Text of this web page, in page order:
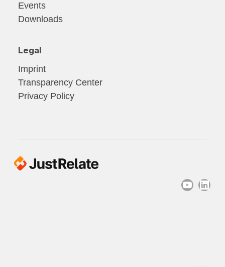
Events
Downloads
Legal
Imprint
Transparency Center
Privacy Policy